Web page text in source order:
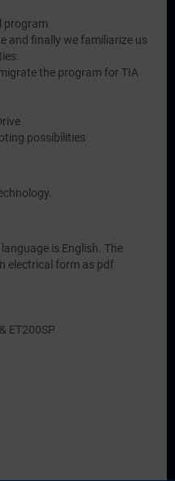
program
and finally we familiarize us
the program for TIA
possibilities
is English. The
electrical form as pdf
ET200SP